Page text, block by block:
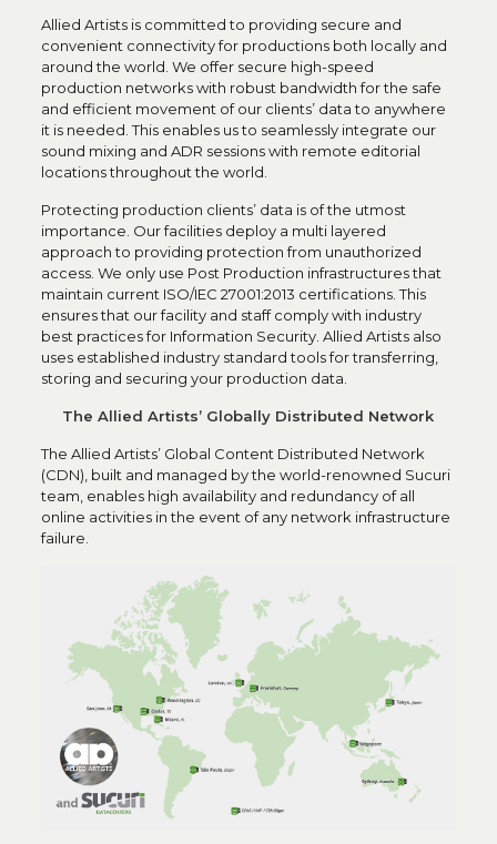
Allied Artists is committed to providing secure and
convenient connectivity for productions both locally and
around the world. We offer secure high-speed
production networks with robust bandwidth for the safe
and efficient movement of our clients’ data to anywhere
it is needed. This enables us to seamlessly integrate our
sound mixing and ADR sessions with remote editorial
locations throughout the world.
Protecting production clients’ data is of the utmost
importance. Our facilities deploy a multi layered
approach to providing protection from unauthorized
access. We only use Post Production infrastructures that
maintain current ISO/IEC 27001:2013 certifications. This
ensures that our facility and staff comply with industry
best practices for Information Security. Allied Artists also
uses established industry standard tools for transferring,
storing and securing your production data.
The Allied Artists’ Globally Distributed Network
The Allied Artists’ Global Content Distributed Network
(CDN), built and managed by the world-renowned Sucuri
team, enables high availability and redundancy of all
online activities in the event of any network infrastructure
failure.